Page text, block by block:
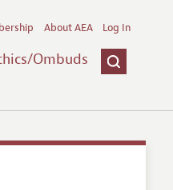
Ombuds
About AEA Log In